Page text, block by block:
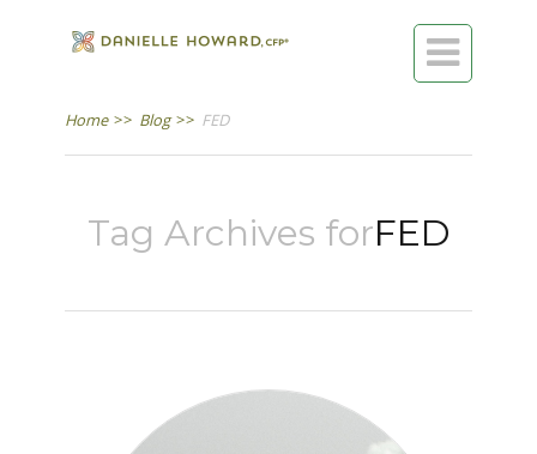

Home >> Blog >> FED
Tag Archives forFED